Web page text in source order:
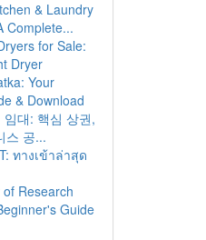
& Laundry
Complete...
for Sale:
Dryer
Your
& Download
임대: 핵심 상권,
스 공...
ทางเข้าล่าสุด
Research
Guide